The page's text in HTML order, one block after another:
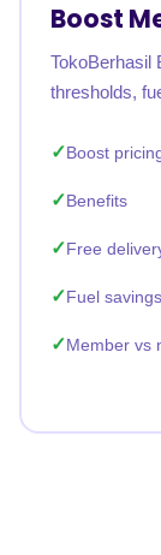
Boost
TokoBerhasil
thresholds,
Boost
Benefits
Free
Fuel savings
Member vs